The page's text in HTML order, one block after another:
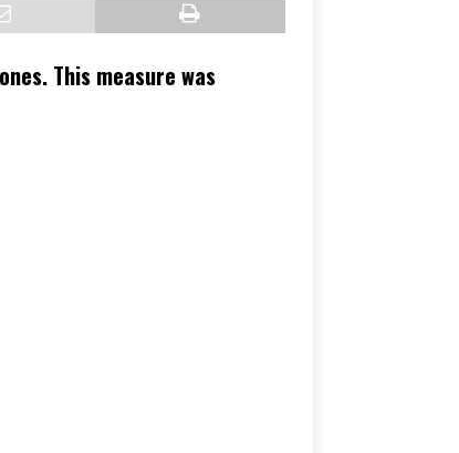
This measure was